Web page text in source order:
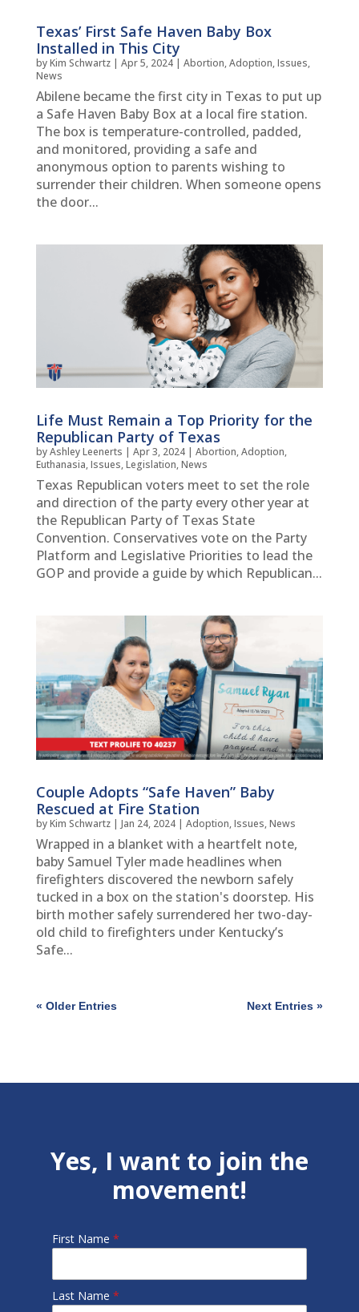
Texas’ First Safe Haven Baby Box
Installed in This City
byKim Schwartz| Apr 5, 2024| Abortion,Adoption,Issues,
News
Abilene became the first city in Texas to put up
a Safe Haven Baby Box at a local fire station.
The box is temperature-controlled, padded,
and monitored, providing a safe and
anonymous option to parents wishing to
surrender their children. When someone opens
the door...
Life Must Remain a Top Priority for the
Republican Party of Texas
byAshley Leenerts | Apr 3, 2024| Abortion,Adoption,
Euthanasia,Issues,Legislation,News
Texas Republican voters meet to set the role
and direction of the party every other year at
the Republican Party of Texas State
Convention. Conservatives vote on the Party
Platform and Legislative Priorities to lead the
GOP and provide a guide by which Republican...
Couple Adopts “Safe Haven” Baby
Rescued at Fire Station
byKim Schwartz| Jan 24, 2024| Adoption,Issues,News
Wrapped in a blanket with a heartfelt note,
baby Samuel Tyler made headlines when
firefighters discovered the newborn safely
tucked in a box on the station's doorstep. His
birth mother safely surrendered her two-day-
old child to firefighters under Kentucky’s
Safe...
« Older Entries Next Entries »
Yes, I want to join the
movement!
First Name *
Last Name *